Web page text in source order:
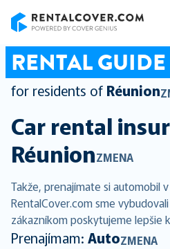
RENTAL GUIDE
for residents of Réunion
Car rental
RéunionZMENA
Takže, prenajímate si automobil
RentalCover.com sme
zákazníkom poskytujeme lepšie
Prenajímam: AutoZMENA